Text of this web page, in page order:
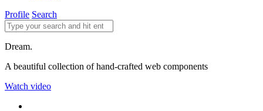
Profile Search
Dream.
A beautiful collection of hand-crafted web components
Watch video